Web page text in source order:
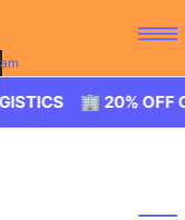
20% OFF ON